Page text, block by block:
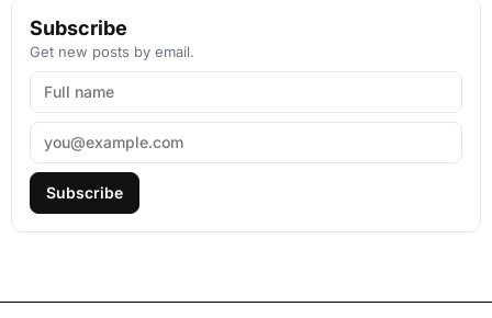
Subscribe
Get new posts by email.
Subscribe